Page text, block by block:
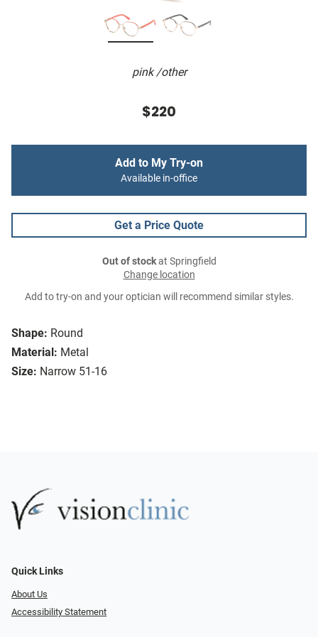
pink /other
Shape: Round
Material: Metal
Size: Narrow 51-16
$220
Add to My Try-on
Available in-office
Get a Price Quote
Out of stockat Springfield
Change location
Add to try-on and your optician will recommend similar styles.
Quick Links
About Us
Accessibility Statement